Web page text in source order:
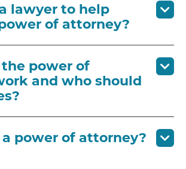
lawyer to help
of attorney?
power of
and who should
a power of attorney?